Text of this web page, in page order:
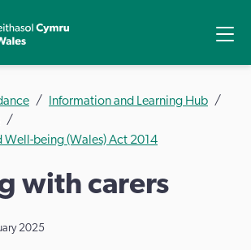
Information and Learning Hub
Well-being (Wales) Act 2014
with carers
2025